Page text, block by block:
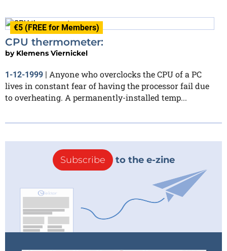
€5 (FREE for Members)
CPU thermometer:
by Klemens Viernickel
1-12-1999 | Anyone who overclocks the CPU of a PC
lives in constant fear of having the processor fail due
to overheating. A permanently-installed temp...
Subscribe to the e-zine